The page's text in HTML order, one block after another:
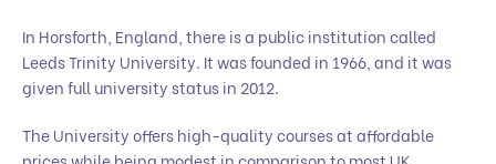
In Horsforth, England, there is a public institution called
Leeds Trinity University. It was founded in 1966, and it was
given full university status in 2012.
The University offers high-quality courses at affordable